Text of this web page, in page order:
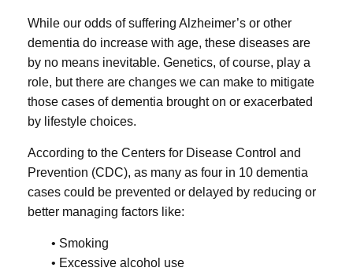
While our odds of suffering Alzheimer’s or other
dementia do increase with age, these diseases are
by no means inevitable. Genetics, of course, play a
role, but there are changes we can make to mitigate
those cases of dementia brought on or exacerbated
by lifestyle choices.
According to the Centers for Disease Control and
Prevention (CDC), as many as four in 10 dementia
cases could be prevented or delayed by reducing or
better managing factors like:
• Smoking
• Excessive alcohol use